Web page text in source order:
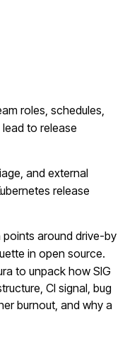
roles, schedules,
to release
and external
release
around drive-by
in open source.
to unpack how SIG
CI signal, bug
burnout, and why a